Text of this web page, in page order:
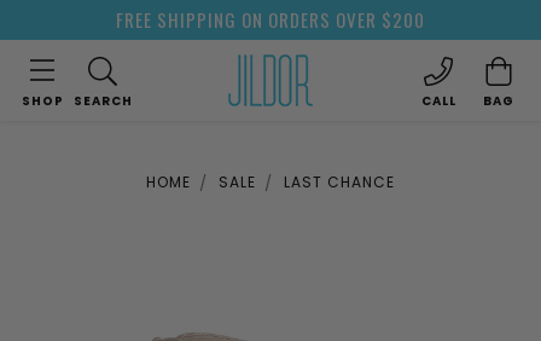
FREE SHIPPING ON ORDERS OVER $200
SHOP SEARCH CALL BAG
HOME SALE LAST CHANCE